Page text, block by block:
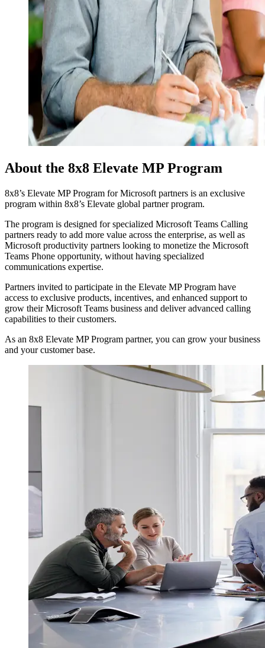
About the 8x8 Elevate MP Program
8x8’s Elevate MP Program for Microsoft partners is an exclusive
program within 8x8’s Elevate global partner program.
The program is designed for specialized Microsoft Teams Calling
partners ready to add more value across the enterprise, as well as
Microsoft productivity partners looking to monetize the Microsoft
Teams Phone opportunity, without having specialized
communications expertise.
Partners invited to participate in the Elevate MP Program have
access to exclusive products, incentives, and enhanced support to
grow their Microsoft Teams business and deliver advanced calling
capabilities to their customers.
As an 8x8 Elevate MP Program partner, you can grow your business
and your customer base.